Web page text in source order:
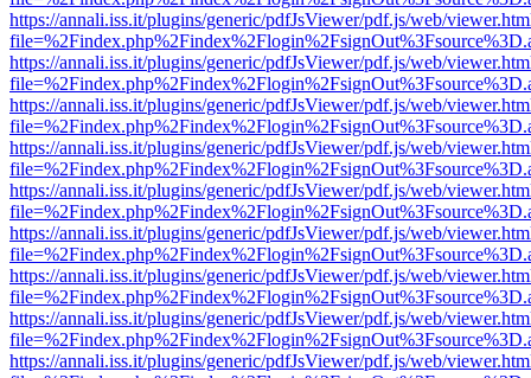
https://annali.iss.it/plugins/generic/pdfJsViewer/pdf.js/web/
https://annali.iss.it/plugins/generic/pdfJsViewer/pdf.js/web/
https://annali.iss.it/plugins/generic/pdfJsViewer/pdf.js/web/
https://annali.iss.it/plugins/generic/pdfJsViewer/pdf.js/web/
https://annali.iss.it/plugins/generic/pdfJsViewer/pdf.js/web/
https://annali.iss.it/plugins/generic/pdfJsViewer/pdf.js/web/
https://annali.iss.it/plugins/generic/pdfJsViewer/pdf.js/web/
https://annali.iss.it/plugins/generic/pdfJsViewer/pdf.js/web/
https://annali.iss.it/plugins/generic/pdfJsViewer/pdf.js/web/